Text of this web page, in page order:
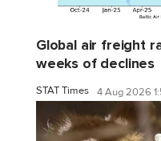
Global air freight
weeks of declines
STAT Times 4 Aug 2026